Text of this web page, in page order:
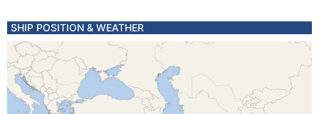
SHIP POSITION & WEATHER